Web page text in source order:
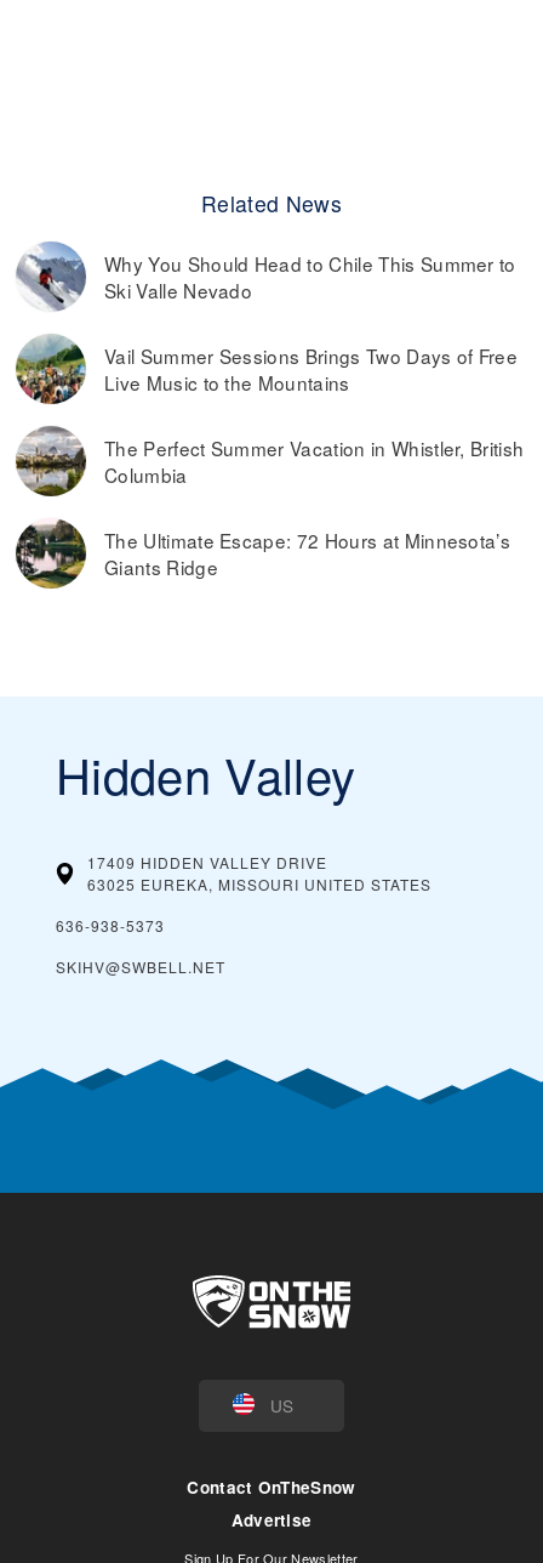
Related News
Why You Should Head to Chile This Summer to
Ski Valle Nevado
Vail Summer Sessions Brings Two Days of Free
Live Music to the Mountains
The Perfect Summer Vacation in Whistler, British
Columbia
The Ultimate Escape: 72 Hours at Minnesota’s
Giants Ridge
Hidden Valley
17409 HIDDEN VALLEY DRIVE
63025 EUREKA, MISSOURI UNITED STATES
636-938-5373
SKIHV@SWBELL.NET
US
Contact OnTheSnow
Advertise
Sign Up For Our Newsletter